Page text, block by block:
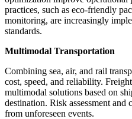
practices, such as eco-friendly
monitoring, are increasingly
standards.
Multimodal Transportation
Combining sea, air, and rail
cost, speed, and reliability.
multimodal solutions based on
destination. Risk assessment and
from unforeseen events.